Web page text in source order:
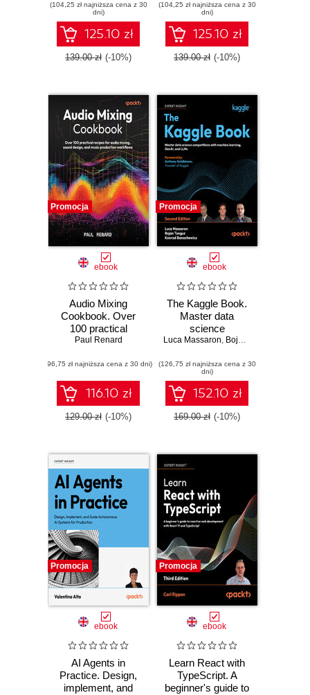
finance reports in
Power BI from
scratch
(104,25 zł najniższa cena z 30
dni)
125.10 zł
139.00 zł (-10%)
using CTI,
behavioral
analytics, and AI
techniques
(104,25 zł najniższa cena z 30
dni)
125.10 zł
139.00 zł (-10%)
Promocja
ebook
Audio Mixing
Cookbook. Over
100 practical
recipes for audio
design, and music
production
workflows
Paul Renard
(96,75 zł najniższa cena z 30 dni)
116.10 zł
129.00 zł (-10%)
Promocja
ebook
The Kaggle Book.
Master data
science
competitions with
GenAI, and LLMs -
Second Edition
Luca Massaron, Bojan Tunguz
(126,75 zł najniższa cena z 30
dni)
152.10 zł
169.00 zł (-10%)
Promocja
ebook
AI Agents in
Practice. Design,
implement, and
Promocja
ebook
Learn React with
TypeScript. A
beginner's guide to